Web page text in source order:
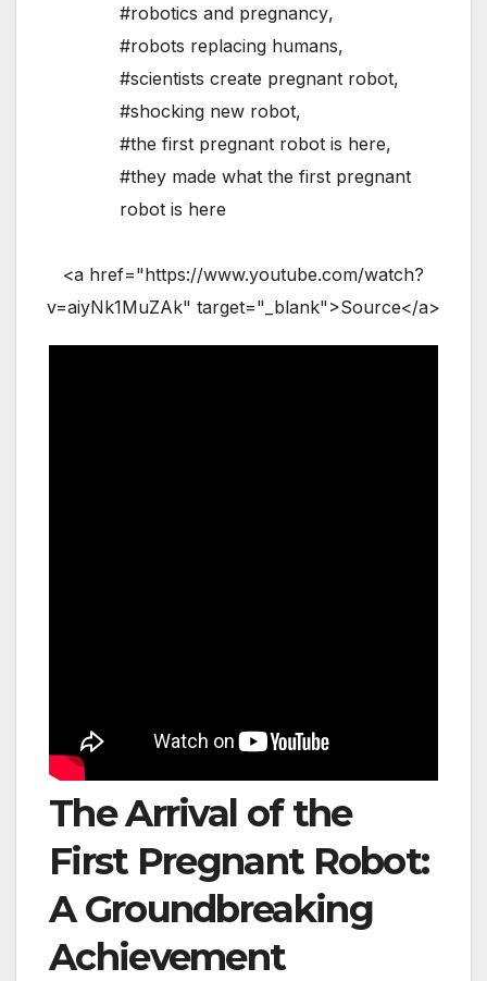
#robotics and pregnancy,
#robots replacing humans,
#scientists create pregnant robot,
#shocking new robot,
#the first pregnant robot is here,
#they made what the first pregnant
robot is here
<a href="https://www.youtube.com/watch?
v=aiyNk1MuZAk" target="_blank">Source</a>
The Arrival of the
First Pregnant Robot:
A Groundbreaking
Achievement